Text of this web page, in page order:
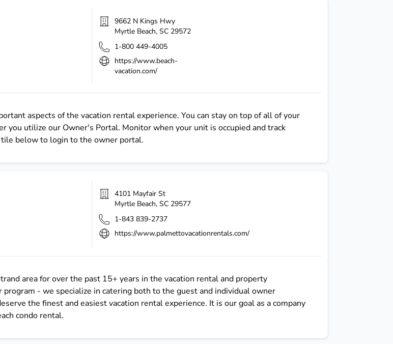
9662 N Kings Hwy
Myrtle Beach, SC 29572
1-800 449-4005
https://www.beach-
vacation.com/
aspects of the vacation rental experience. You can stay on top of all of your
you utilize our Owner's Portal. Monitor when your unit is occupied and track
below to login to the owner portal.
4101 Mayfair St
Myrtle Beach, SC 29577
1-843 839-2737
https://www.palmettovacationrentals.com/
area for over the past 15+ years in the vacation rental and property
- we specialize in catering both to the guest and individual owner
the finest and easiest vacation rental experience. It is our goal as a company
condo rental.